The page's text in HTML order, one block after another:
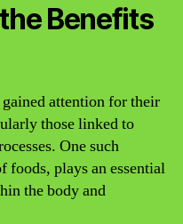
Benefits
attention for their
those linked to
One such
foods, plays an essential
the body and